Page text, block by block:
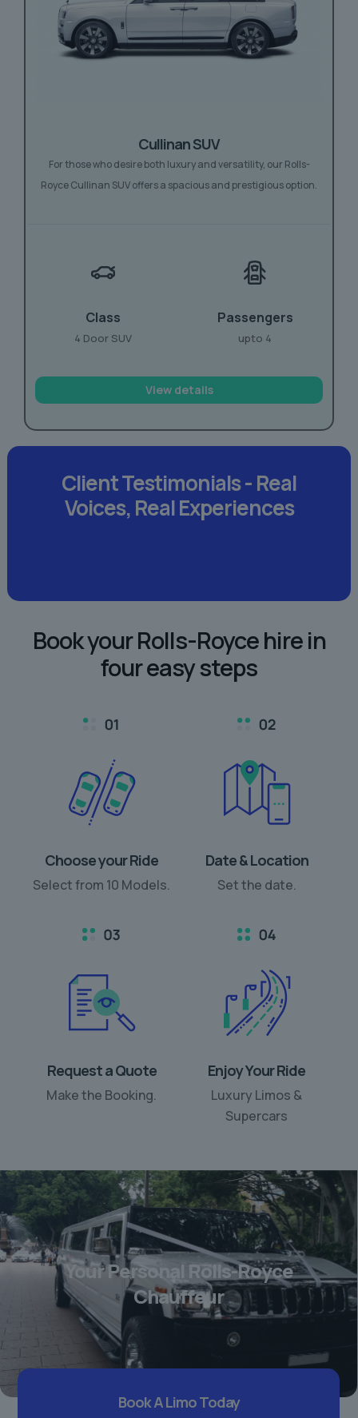
Cullinan SUV
For those who desire both luxury and versatility, our Rolls-
Royce Cullinan SUV offers a spacious and prestigious option.
Class
4 Door SUV
Passengers
upto 4
View details
Client Testimonials -Real
Voices,Real Experiences
Book your Rolls-Royce hire in
four easy steps
Choose your Ride
Select from 10 Models.
Date & Location
Set the date.
Request a Quote
Make the Booking.
Enjoy Your Ride
Luxury Limos &
Supercars
Your Personal Rolls-Royce
Chauffeur
Book A Limo Today